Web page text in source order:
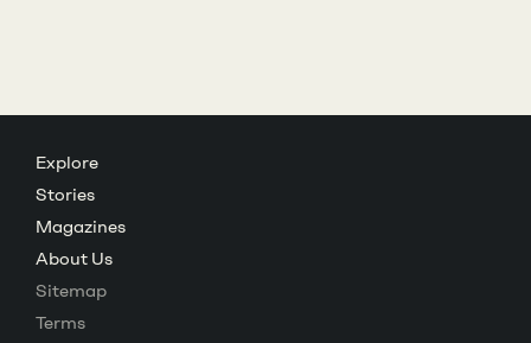
Explore
Stories
Magazines
About Us
Sitemap
Terms